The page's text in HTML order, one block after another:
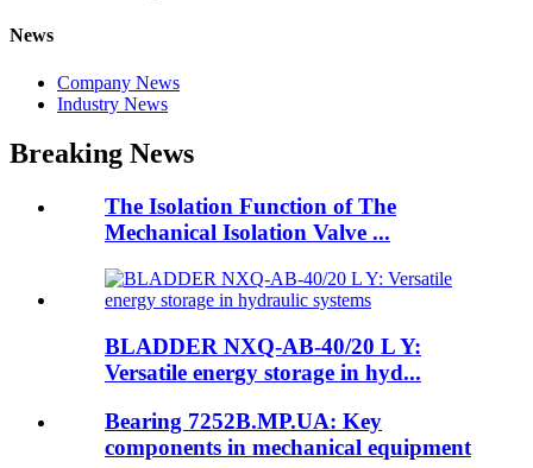
News
Company News
Industry News
Breaking News
The Isolation Function of The
Mechanical Isolation Valve ...
BLADDER NXQ-AB-40/20 L Y:
Versatile energy storage in hyd...
Bearing 7252B.MP.UA: Key
components in mechanical equipment